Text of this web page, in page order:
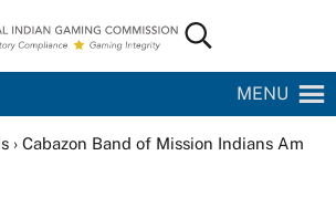
Gaming Commission
Search...
MENU
› Cabazon Band of Mission Indians Am